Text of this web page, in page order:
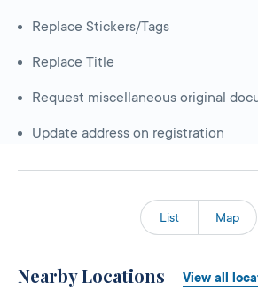
Replace Stickers/Tags
Replace Title
Request miscellaneous original
Update address on registration
List Map
Nearby Locations View all